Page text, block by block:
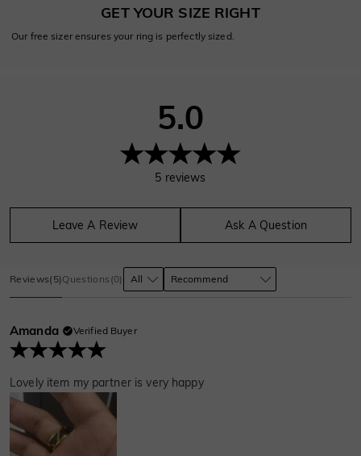
GET YOUR SIZE RIGHT
Our free sizer ensures your ring is perfectly sized.
5.0
5 reviews
Leave A Review Ask A Question
Reviews( 5)Questions (0)
Amanda Verified Buyer
Lovely item my partner is very happy